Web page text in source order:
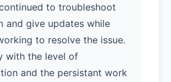
to troubleshoot
and give updates while
to resolve the issue.
with the level of
and the persistant work